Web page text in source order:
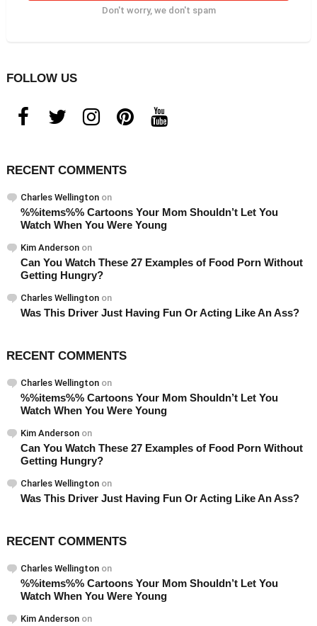
Don't worry, we don't spam
FOLLOW US
RECENT COMMENTS
Charles Wellington on
%%items%% Cartoons Your Mom Shouldn’t Let You
Watch When You Were Young
Kim Anderson on
Can You Watch These 27 Examples of Food Porn Without
Getting Hungry?
Charles Wellington on
Was This Driver Just Having Fun Or Acting Like An Ass?
RECENT COMMENTS
Charles Wellington on
%%items%% Cartoons Your Mom Shouldn’t Let You
Watch When You Were Young
Kim Anderson on
Can You Watch These 27 Examples of Food Porn Without
Getting Hungry?
Charles Wellington on
Was This Driver Just Having Fun Or Acting Like An Ass?
RECENT COMMENTS
Charles Wellington on
%%items%% Cartoons Your Mom Shouldn’t Let You
Watch When You Were Young
Kim Anderson on